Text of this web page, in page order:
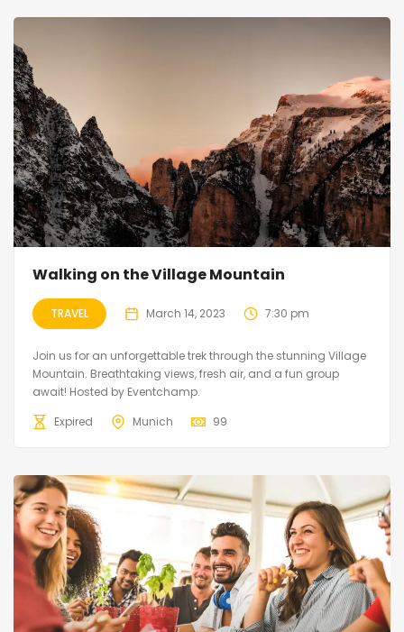
Walking on the Village Mountain
TRAVEL March 14, 2023 7:30 pm
Join us for an unforgettable trek through the stunning Village
Mountain. Breathtaking views, fresh air, and a fun group
await! Hosted by Eventchamp.
Expired
Munich 99